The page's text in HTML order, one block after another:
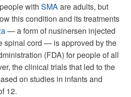
people with SMAare adults, but
this condition and its treatments
— a form of nusinersen injected
spinal cord — is approved by the
(FDA) for people of all
the clinical trials that led to the
on studies in infants and
12.